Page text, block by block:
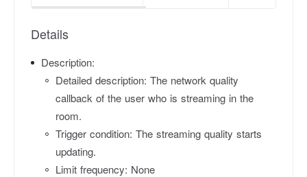
Details
Description:
Detailed description: The network quality
callback of the user who is streaming in the
room.
Trigger condition: The streaming quality starts
updating.
Limit frequency: None